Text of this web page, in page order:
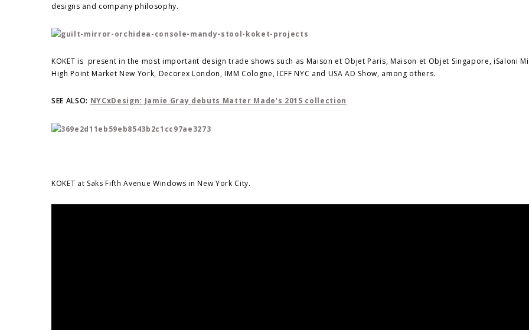
designs and company philosophy.
KOKET is present in the most important design trade shows such as Maison et Objet Paris, Maison et Objet Singapore, iSaloni
High Point Market New York, Decorex London, IMM Cologne, ICFF NYC and USA AD Show, among others.
SEE ALSO: NYCxDesign: Jamie Gray debuts Matter Made’s 2015 collection
KOKET at Saks Fifth Avenue Windows in New York City.